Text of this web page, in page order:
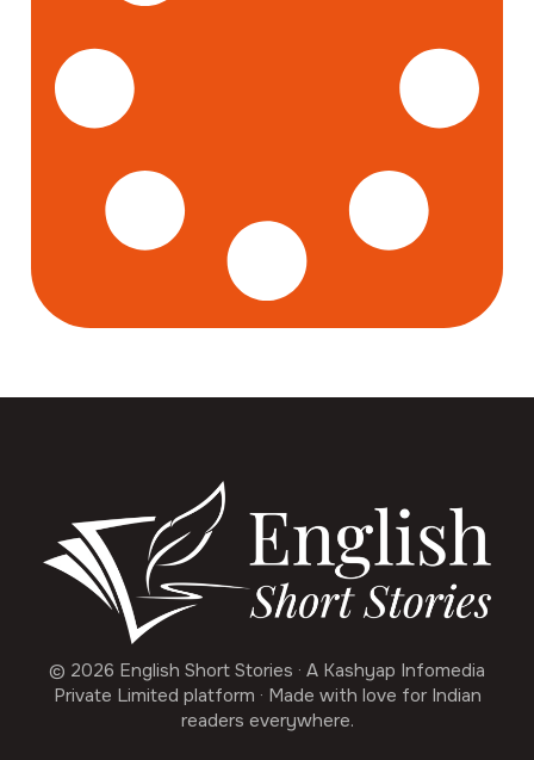
© 2026 English Short Stories · A Kashyap Infomedia
Private Limited platform · Made with love for Indian
readers everywhere.